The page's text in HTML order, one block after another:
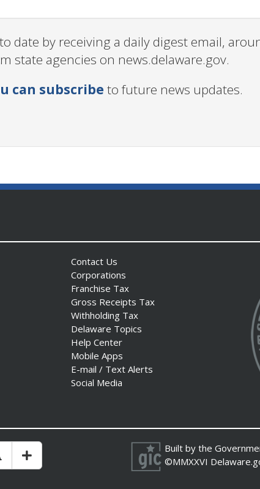
date by receiving a daily digest email,
state agencies on news.delaware.gov.
can subscribe to future news updates.
Contact Us
Corporations
Franchise Tax
Gross Receipts Tax
Withholding Tax
Delaware Topics
Help Center
Mobile Apps
E-mail / Text Alerts
Social Media
Size Smaler
Text Size
Make Text Size Bigger Built by the
©MMXXVI